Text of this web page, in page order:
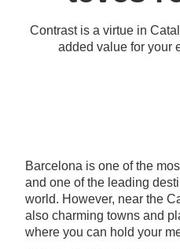
Contrast is a virtue in
added value for your
Barcelona is one of the
and one of the leading
world. However, near the
also charming towns and
where you can hold your